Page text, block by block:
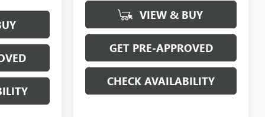
VIEW & BUY
GET PRE-APPROVED
CHECK AVAILABILITY